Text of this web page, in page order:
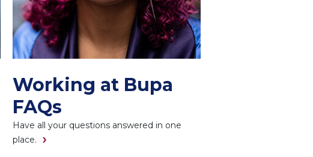
Working at Bupa
FAQs
Have all your questions answered in one
place.